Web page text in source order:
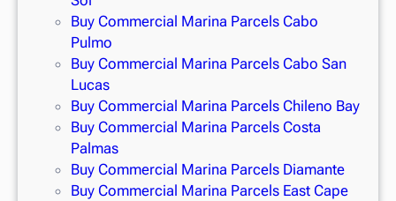
Buy Commercial Marina Parcels Cabo
Pulmo
Buy Commercial Marina Parcels Cabo San
Lucas
Buy Commercial Marina Parcels Chileno Bay
Buy Commercial Marina Parcels Costa
Palmas
Buy Commercial Marina Parcels Diamante
Buy Commercial Marina Parcels East Cape